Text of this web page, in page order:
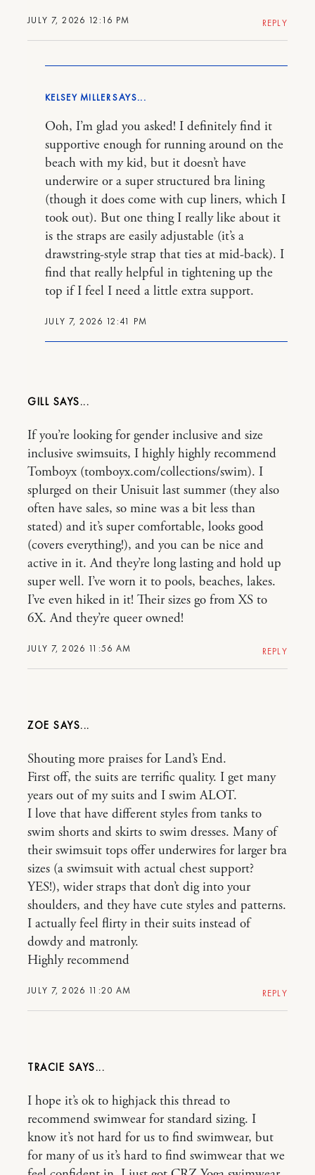
JULY 7, 2026 12:16 PM REPLY
KELSEY MILLER
JULY 7, 2026 12:41 PM
Ooh, I’m glad you asked! I definitely find it
supportive enough for running around on the
beach with my kid, but it doesn’t have
underwire or a super structured bra lining
(though it does come with cup liners, which I
took out). But one thing I really like about it
is the straps are easily adjustable (it’s a
drawstring-style strap that ties at mid-back). I
find that really helpful in tightening up the
top if I feel I need a little extra support.
GILL
JULY 7, 2026 11:56 AM
If you’re looking for gender inclusive and size
inclusive swimsuits, I highly highly recommend
Tomboyx (tomboyx.com/collections/swim). I
splurged on their Unisuit last summer (they also
often have sales, so mine was a bit less than
stated) and it’s super comfortable, looks good
(covers everything!), and you can be nice and
active in it. And they’re long lasting and hold up
super well. I’ve worn it to pools, beaches, lakes.
I’ve even hiked in it! Their sizes go from XS to
6X. And they’re queer owned!
REPLY
ZOE
JULY 7, 2026 11:20 AM
Shouting more praises for Land’s End.
First off, the suits are terrific quality. I get many
years out of my suits and I swim ALOT.
I love that have different styles from tanks to
swim shorts and skirts to swim dresses. Many of
their swimsuit tops offer underwires for larger bra
sizes (a swimsuit with actual chest support?
YES!), wider straps that don’t dig into your
shoulders, and they have cute styles and patterns.
I actually feel flirty in their suits instead of
dowdy and matronly.
Highly recommend
REPLY
TRACIE
I hope it’s ok to highjack this thread to
recommend swimwear for standard sizing. I
know it’s not hard for us to find swimwear, but
for many of us it’s hard to find swimwear that we